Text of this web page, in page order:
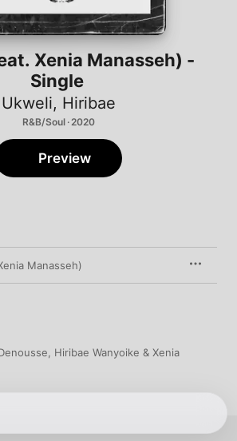
Xenia Manasseh) -
Single
Ukweli, Hiribae
R&B/Soul · 2020
Preview
Manasseh)
Hiribae Wanyoike & Xenia